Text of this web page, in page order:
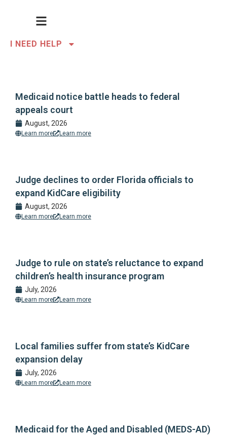
I NEED HELP
Medicaid notice battle heads to federal
appeals court
August, 2026
Learn more Learn more
Judge declines to order Florida officials to
expand KidCare eligibility
August, 2026
Learn more Learn more
Judge to rule on state’s reluctance to expand
children’s health insurance program
July, 2026
Learn more Learn more
Local families suffer from state’s KidCare
expansion delay
July, 2026
Learn more Learn more
Medicaid for the Aged and Disabled (MEDS-AD)